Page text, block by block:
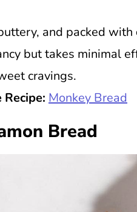
and packed
but takes minimal
cravings.
Monkey Bread
Bread